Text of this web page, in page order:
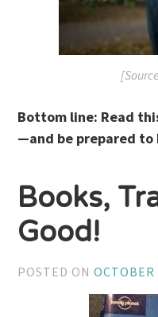
Bottom line: Read
—and be prepared
Books,
Good!
POSTED ON